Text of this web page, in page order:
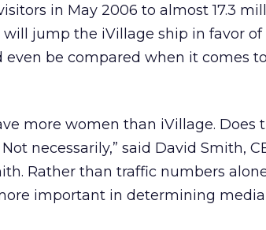
in May 2006 to almost 17.3
jump the iVillage ship in favor of
be compared when it comes
more women than iVillage. Does
necessarily,” said David Smith,
Rather than traffic numbers
important in determining media